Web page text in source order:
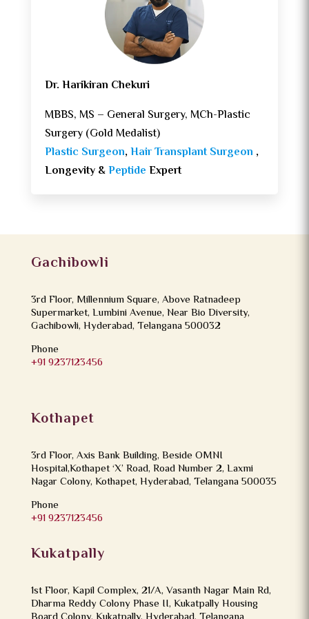
Dr. Harikiran Chekuri
MBBS, MS – General Surgery, MCh-Plastic
Surgery (Gold Medalist)
Plastic Surgeon,Hair Transplant Surgeon ,
Longevity &Peptide Expert
Gachibowli
3rd Floor, Millennium Square, Above Ratnadeep
Supermarket, Lumbini Avenue, Near Bio Diversity,
Gachibowli, Hyderabad, Telangana 500032
Phone
+91 9237123456
Kothapet
3rd Floor, Axis Bank Building, Beside OMNI
Hospital,Kothapet ‘X’ Road, Road Number 2, Laxmi
Nagar Colony, Kothapet, Hyderabad, Telangana 500035
Phone
+91 9237123456
Kukatpally
1st Floor, Kapil Complex, 21/A, Vasanth Nagar Main Rd,
Dharma Reddy Colony Phase II, Kukatpally Housing